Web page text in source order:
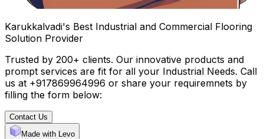
Karukkalvadi's Best Industrial and Commercial Flooring
Solution Provider
Trusted by 200+ clients. Our innovative products and
prompt services are fit for all your Industrial Needs. Call
us at +917869964996 or share your requiremnets by
filling the form below:
Contact Us
Made with Levo